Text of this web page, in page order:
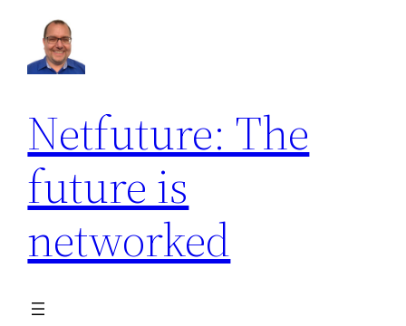
Netfuture: The
future is
networked